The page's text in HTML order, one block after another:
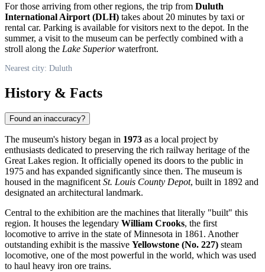
For those arriving from other regions, the trip from Duluth
International Airport (DLH) takes about 20 minutes by taxi or
rental car. Parking is available for visitors next to the depot. In the
summer, a visit to the museum can be perfectly combined with a
stroll along the Lake Superiorwaterfront.
Nearest city: Duluth
History & Facts
Found an inaccuracy?
The museum's history began in 1973 as a local project by
enthusiasts dedicated to preserving the rich railway heritage of the
Great Lakes region. It officially opened its doors to the public in
1975 and has expanded significantly since then. The museum is
housed in the magnificentSt. Louis County Depot, built in 1892 and
designated an architectural landmark.
Central to the exhibition are the machines that literally "built" this
region. It houses the legendary William Crooks, the first
locomotive to arrive in the state of Minnesota in 1861. Another
outstanding exhibit is the massive Yellowstone (No. 227) steam
locomotive, one of the most powerful in the world, which was used
to haul heavy iron ore trains.